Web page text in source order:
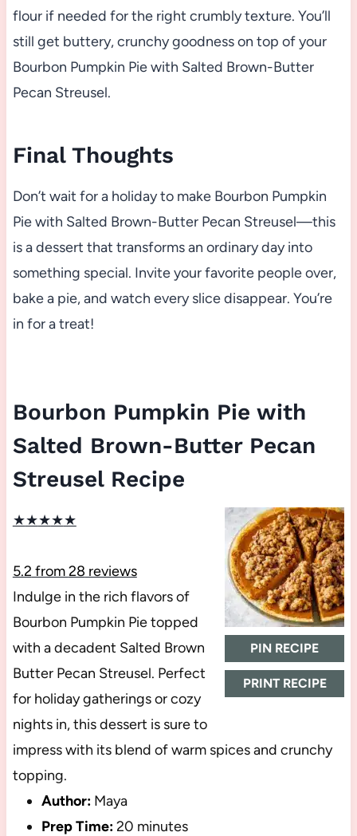
flour if needed for the right crumbly texture. You’ll
still get buttery, crunchy goodness on top of your
Bourbon Pumpkin Pie with Salted Brown-Butter
Pecan Streusel.
Final Thoughts
Don’t wait for a holiday to make Bourbon Pumpkin
Pie with Salted Brown-Butter Pecan Streusel—this
is a dessert that transforms an ordinary day into
something special. Invite your favorite people over,
bake a pie, and watch every slice disappear. You’re
in for a treat!
Bourbon Pumpkin Pie with
Salted Brown-Butter Pecan
Streusel Recipe
PIN RECIPE
PRINT RECIPE
★★★★★
5.2 from28 reviews
Indulge in the rich flavors of
Bourbon Pumpkin Pie topped
with a decadent Salted Brown
Butter Pecan Streusel. Perfect
for holiday gatherings or cozy
nights in, this dessert is sure to
impress with its blend of warm spices and crunchy
topping.
Author: Maya
Prep Time:20 minutes